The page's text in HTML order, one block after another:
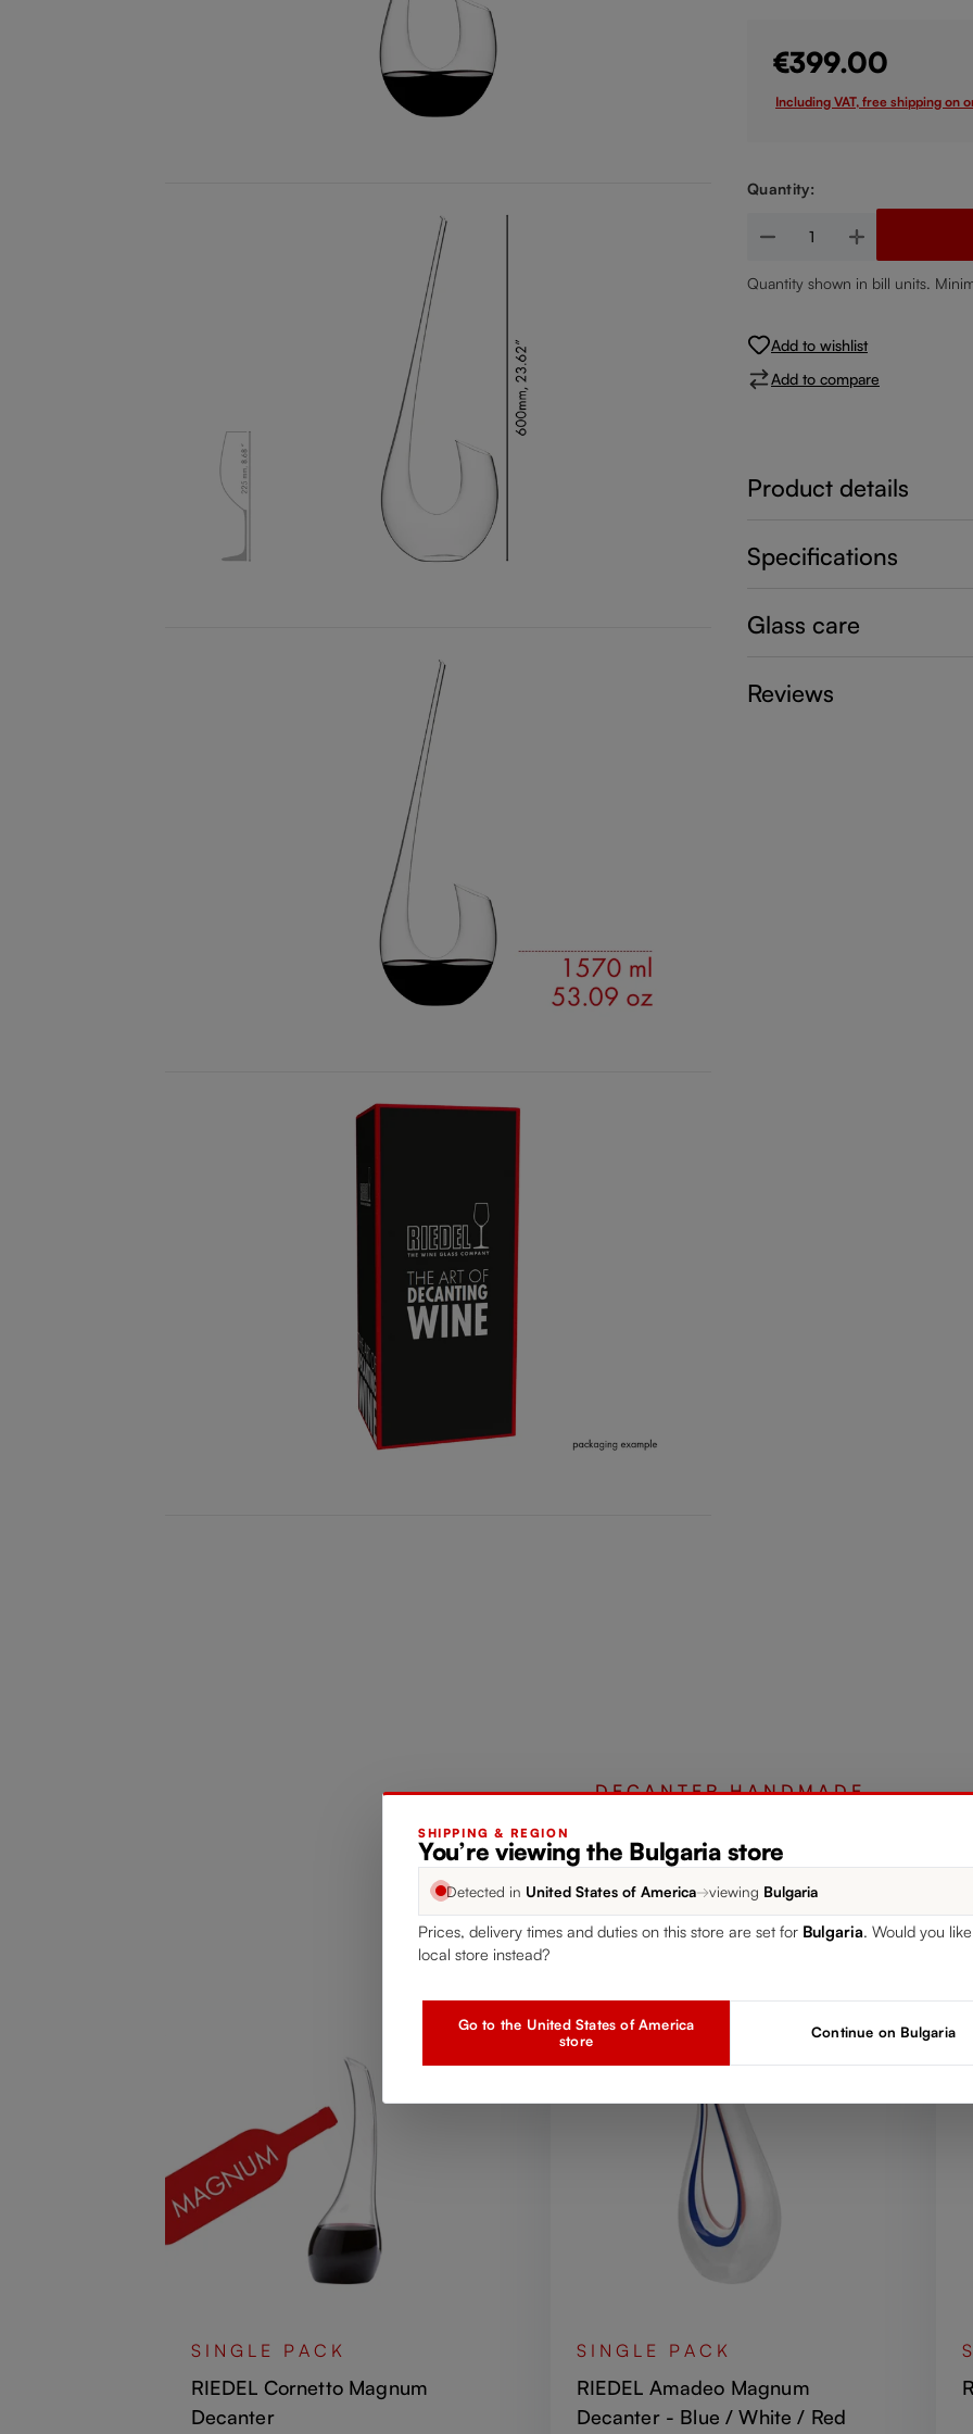
€399.00
Including VAT, free shipping on
Quantity:
Quantity shown in bill units.
Add to wishlist
Add to compare
Product details
Specifications
Glass care
Reviews
DECANTER HANDMADE
Complete your set
SINGLE PACK
RIEDEL Cornetto Magnum
Decanter
SINGLE PACK
RIEDEL Amadeo Magnum
Decanter - Blue / White / Red
SHIPPING & REGION
You’re viewing the Bulgaria store
Detected in United States of America→viewing Bulgaria
Prices, delivery times and duties on this store are set for Bulgaria . Would you
local store instead?
Go to the United States of America
store
Continue on Bulgaria